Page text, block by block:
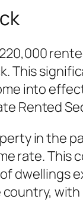
This
into
Rented
in the
rate. This
dwellings